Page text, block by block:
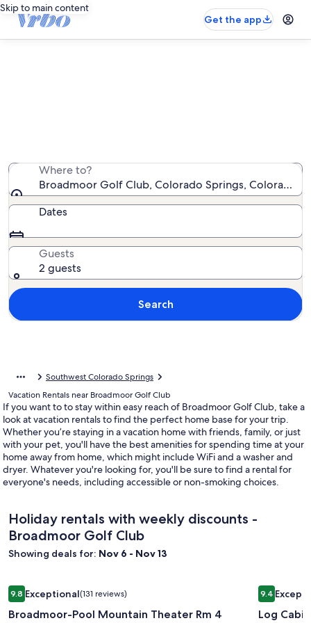
Skip to main content
Get the app
Where to?
Broadmoor Golf Club, Colorado Springs, Colorado,
Dates
Guests
2 guests
Search
Southwest Colorado Springs
Vacation Rentals near Broadmoor Golf Club
If you want to to stay within easy reach of Broadmoor Golf Club, take a
look at vacation rentals to find the perfect home base for your trip.
Whether you’re staying in a vacation home with friends, family, or just
with your pet, you'll have the best amenities for spending time at your
home away from home, which might include WiFi and a washer and
dryer. Whatever you're looking for, you'll be sure to find a rental for
everyone's needs, including accessible or non-smoking choices.
Holiday rentals with weekly discounts -
Broadmoor Golf Club
Showing deals for: Nov 6 - Nov 13
Image
gallery
for
9.89.8 out of 10, Exceptional, (131 reviews)
Exceptional(131 reviews)
Broadmoor-Pool Mountain Theater Rm 4
Broadmoor-Pool Mountain Theater Rm 4 Bedroom 3 Bath
Image
gallery
for
9.49.4 out of
Log
Log